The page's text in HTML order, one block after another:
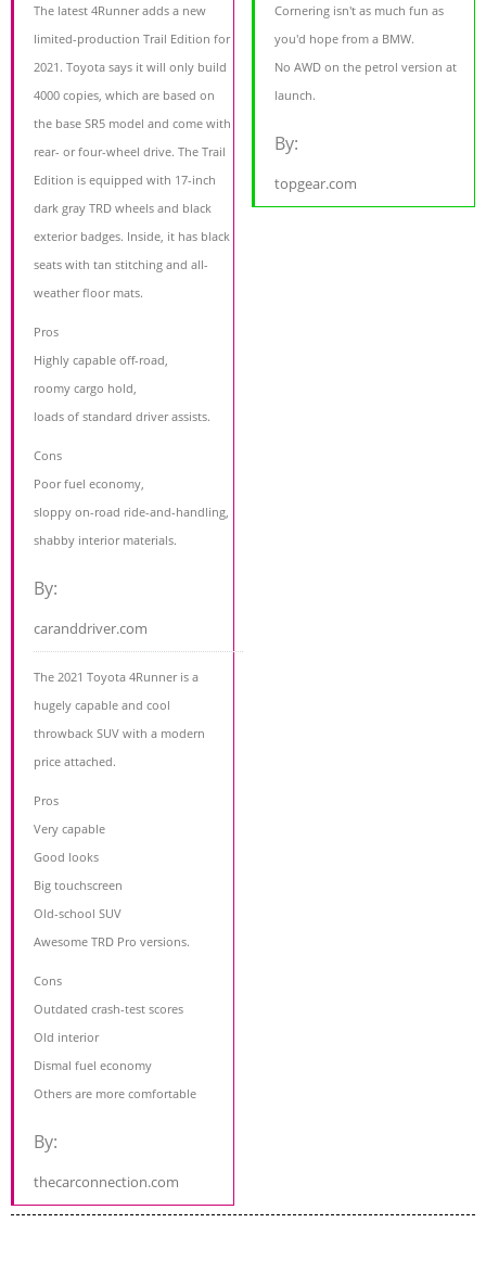
The latest 4Runner adds a new
limited-production Trail Edition for
2021. Toyota says it will only build
4000 copies, which are based on
the base SR5 model and come with
rear- or four-wheel drive. The Trail
Edition is equipped with 17-inch
dark gray TRD wheels and black
exterior badges. Inside, it has black
seats with tan stitching and all-
weather floor mats.
Pros
Highly capable off-road,
roomy cargo hold,
loads of standard driver assists.
Cons
Poor fuel economy,
sloppy on-road ride-and-handling,
shabby interior materials.
By:
caranddriver.com
The 2021 Toyota 4Runner is a
hugely capable and cool
throwback SUV with a modern
price attached.
Pros
Very capable
Good looks
Big touchscreen
Old-school SUV
Awesome TRD Pro versions.
Cons
Outdated crash-test scores
Old interior
Dismal fuel economy
Others are more comfortable
By:
thecarconnection.com
Cornering isn't as much fun as
you'd hope from a BMW.
No AWD on the petrol version at
launch.
By:
topgear.com